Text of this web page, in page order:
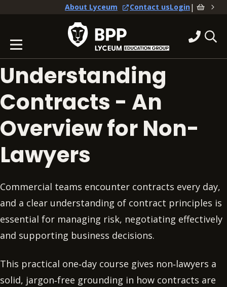
About Lyceum Contact usLogin|
Understanding
Contracts - An
Overview for Non-
Lawyers
Commercial teams encounter contracts every day,
and a clear understanding of contract principles is
essential for managing risk, negotiating effectively
and supporting business decisions.
This practical one‑day course gives non‑lawyers a
solid, jargon‑free grounding in how contracts are